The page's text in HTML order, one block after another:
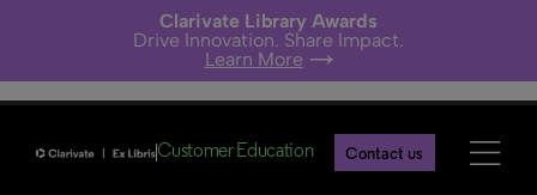
Clarivate Library Awards
Drive Innovation. Share Impact.
Learn More
Customer Education Contact us
Ex Libris webinars- Explore